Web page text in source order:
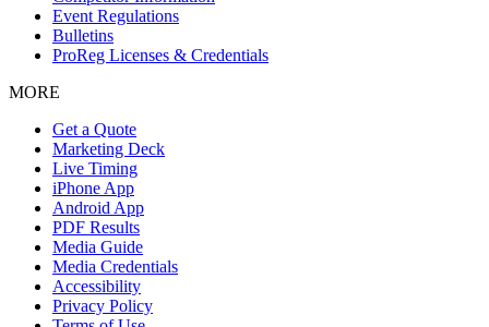
Event Regulations
Bulletins
ProReg Licenses & Credentials
MORE
Get a Quote
Marketing Deck
Live Timing
iPhone App
Android App
PDF Results
Media Guide
Media Credentials
Accessibility
Privacy Policy